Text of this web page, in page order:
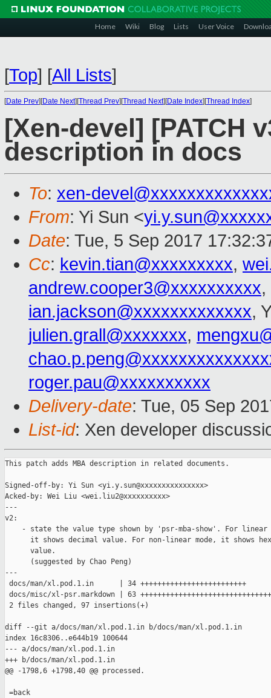
Home Wiki Blog Lists User Voice
[Top] [All Lists]
[Date Prev][Date Next][Thread Prev][Thread Next][Date Index][Thread Index]
[Xen-devel] [PATCH
description in docs
To: xen-
From: Yi Sun <
Date: Tue, 5 Sep 2017
Cc: kevin.tian@xxxxxxxxx,
andrew.cooper3@xxxxxxxxxx,
ian.jackson@xxxxxxxxxxxxx,
julien.grall@xxxxxxx,
roger.pau@xxxxxxxxxx
Delivery-date: Tue, 05 Sep
List-id: Xen developer
This patch adds MBA description in related documents.
Signed-off-by: Yi Sun <yi.y.sun@xxxxxxxxxxxxxxx>
Acked-by: Wei Liu <wei.liu2@xxxxxxxxxx>
---
v2:
- state the value type shown by 'psr-mba-show'. For linear
it shows decimal value. For non-linear mode, it shows
      value.
      (suggested by Chao Peng)
---
docs/man/xl.pod.1.in      | 34 +++++++++++++++++++++++++
docs/misc/xl-psr.markdown | 63
2 files changed, 97 insertions(+)
diff --git a/docs/man/xl.pod.1.in b/docs/man/xl.pod.1.in
index 16c8306..e644b19 100644
--- a/docs/man/xl.pod.1.in
+++ b/docs/man/xl.pod.1.in
@@ -1798,6 +1798,40 @@ processed.
=back